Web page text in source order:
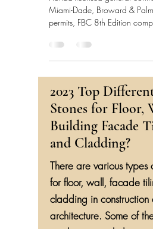
Florida-licensed general
Miami-Dade, Broward & Palm
permits, FBC 8th Edition
3283.
2023 Top
Stones for Floor,
Building Facade
and Cladding?
There are various types
for floor, wall, facade
cladding in construction
architecture. Some of